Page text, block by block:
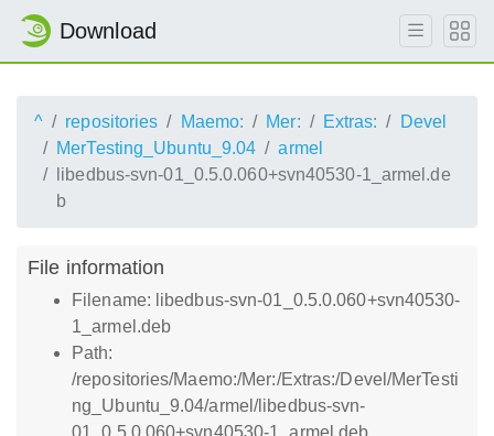
Download
^ repositories Maemo: Mer: Extras:
Devel
MerTesting_Ubuntu_9.04
armel
libedbus-svn-01_0.5.0.060+svn40530-1_armel.de
b
File information
Filename: libedbus-svn-01_0.5.0.060+svn40530-
1_armel.deb
Path:
/repositories/Maemo:/Mer:/Extras:/Devel/MerTesti
ng_Ubuntu_9.04/armel/libedbus-svn-
01_0.5.0.060+svn40530-1_armel.deb